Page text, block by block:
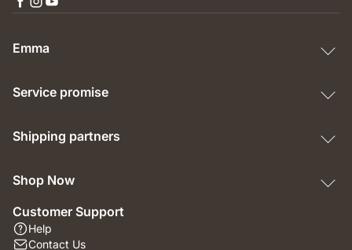
Emma
Service promise
Shipping partners
Shop Now
Customer Support
Help
Contact Us